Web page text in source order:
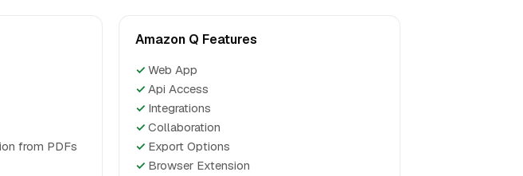
from PDFs
Amazon Q Features
✓ Web App
✓ Api Access
✓ Integrations
✓ Collaboration
✓ Export Options
✓ Browser Extension